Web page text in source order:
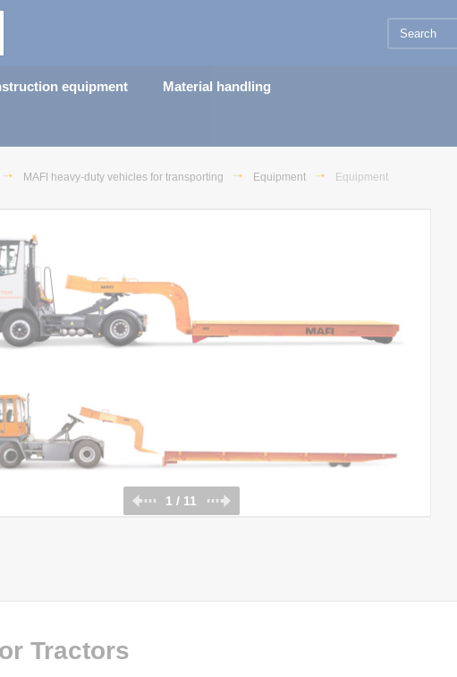
equipment Material handling
MAFI heavy-duty vehicles for transporting Equipment Equipment
1 / 11
Tractors